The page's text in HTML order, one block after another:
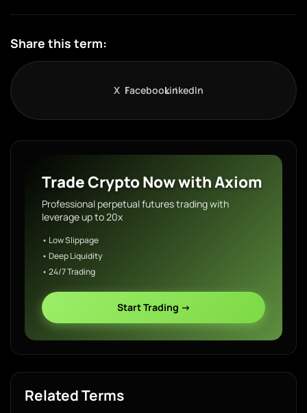
Share this term:
X FacebookLinkedIn
Trade Crypto Now with Axiom
Professional perpetual futures trading with
leverage up to 20x
• Low Slippage
• Deep Liquidity
• 24/7 Trading
Start Trading →
Related Terms